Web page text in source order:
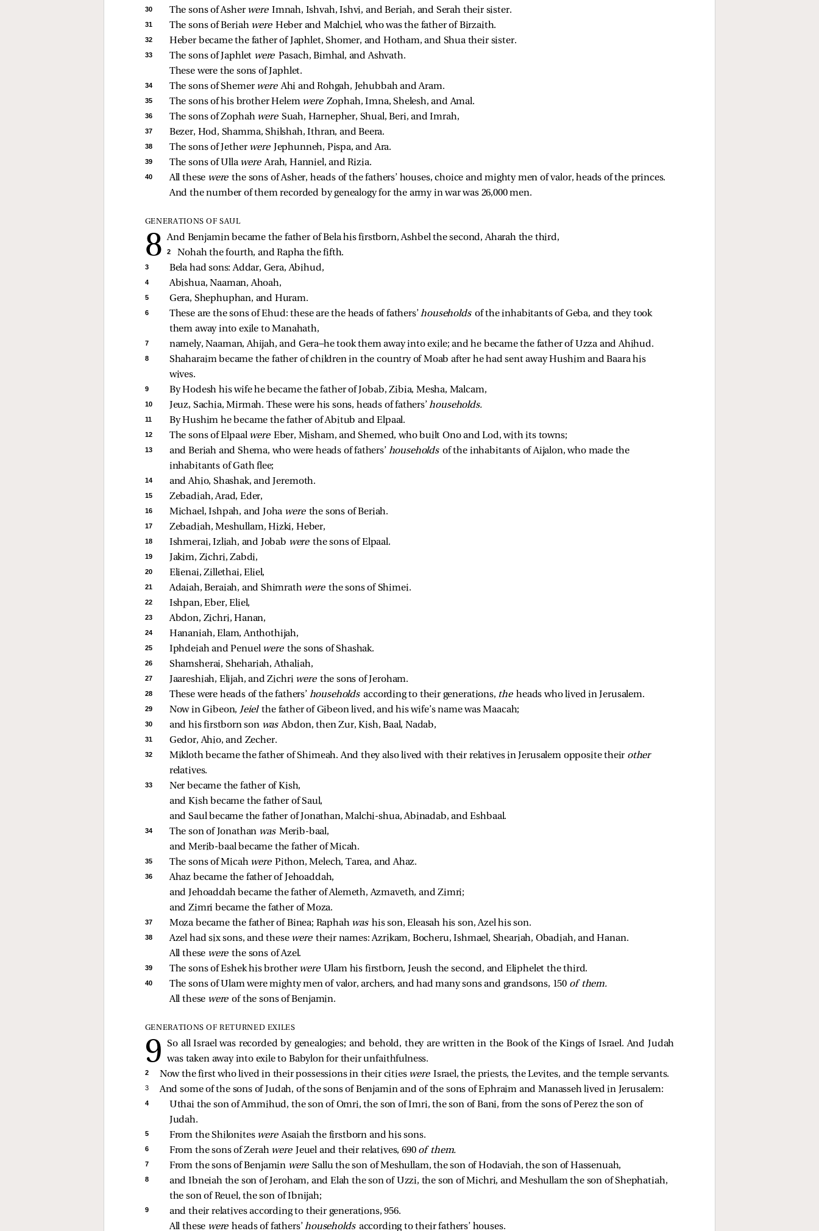
30 The sons of Asher were Imnah, Ishvah, Ishvi, and Beriah, and Serah their sister.
31 The sons of Beriah were Heber and Malchiel, who was the father of Birzaith.
32 Heber became the father of Japhlet, Shomer, and Hotham, and Shua their sister.
33 The sons of Japhlet were Pasach, Bimhal, and Ashvath.
These were the sons of Japhlet.
34 The sons of Shemer were Ahi and Rohgah, Jehubbah and Aram.
35 The sons of his brother Helem were Zophah, Imna, Shelesh, and Amal.
36 The sons of Zophah were Suah, Harnepher, Shual, Beri, and Imrah,
37 Bezer, Hod, Shamma, Shilshah, Ithran, and Beera.
38 The sons of Jether were Jephunneh, Pispa, and Ara.
39 The sons of Ulla were Arah, Hanniel, and Rizia.
40 All these were the sons of Asher, heads of the fathers’ houses, choice and mighty men of valor, heads of the princes.
And the number of them recorded by genealogy for the army in war was 26,000 men.
GENERATIONS OF SAUL
And Benjamin became the father of Bela his firstborn, Ashbel the second, Aharah the third,
2 Nohah the fourth, and Rapha the fifth.
3 Bela had sons: Addar, Gera, Abihud,
4 Abishua, Naaman, Ahoah,
5 Gera, Shephuphan, and Huram.
6 These are the sons of Ehud: these are the heads of fathers’ households of the inhabitants of Geba, and they took
them away into exile to Manahath,
7 namely, Naaman, Ahijah, and Gera—he took them away into exile; and he became the father of Uzza and Ahihud.
8
Shaharaim became the father of children in the country of Moab after he had sent away Hushim and Baara his
wives.
9 By Hodesh his wife he became the father of Jobab, Zibia, Mesha, Malcam,
10 Jeuz, Sachia, Mirmah. These were his sons, heads of fathers’ households.
11 By Hushim he became the father of Abitub and Elpaal.
12 The sons of Elpaal were Eber, Misham, and Shemed, who built Ono and Lod, with its towns;
13 and Beriah and Shema, who were heads of fathers’ households of the inhabitants of Aijalon, who made the
inhabitants of Gath flee;
14 and Ahio, Shashak, and Jeremoth.
15 Zebadiah, Arad, Eder,
16 Michael, Ishpah, and Joha were the sons of Beriah.
17 Zebadiah, Meshullam, Hizki, Heber,
18 Ishmerai, Izliah, and Jobab were the sons of Elpaal.
19 Jakim, Zichri, Zabdi,
20 Elienai, Zillethai, Eliel,
21 Adaiah, Beraiah, and Shimrath were the sons of Shimei.
22 Ishpan, Eber, Eliel,
23 Abdon, Zichri, Hanan,
24 Hananiah, Elam, Anthothijah,
25 Iphdeiah and Penuel were the sons of Shashak.
26 Shamsherai, Shehariah, Athaliah,
27 Jaareshiah, Elijah, and Zichri were the sons of Jeroham.
28 These were heads of the fathers’ households according to their generations, the heads who lived in Jerusalem.
29 Now in Gibeon, Jeiel the father of Gibeon lived, and his wife’s name was Maacah;
30 and his firstborn son was Abdon, then Zur, Kish, Baal, Nadab,
31 Gedor, Ahio, and Zecher.
32 Mikloth became the father of Shimeah. And they also lived with their relatives in Jerusalem opposite their other
relatives.
33
Ner became the father of Kish,
and Kish became the father of Saul,
and Saul became the father of Jonathan, Malchi-shua, Abinadab, and Eshbaal.
34 The son of Jonathan was Merib-baal,
and Merib-baal became the father of Micah.
35 The sons of Micah were Pithon, Melech, Tarea, and Ahaz.
36
Ahaz became the father of Jehoaddah,
and Jehoaddah became the father of Alemeth, Azmaveth, and Zimri;
and Zimri became the father of Moza.
37 Moza became the father of Binea; Raphah was his son, Eleasah his son, Azel his son.
38 Azel had six sons, and these were their names: Azrikam, Bocheru, Ishmael, Sheariah, Obadiah, and Hanan.
All these were the sons of Azel.
39 The sons of Eshek his brother were Ulam his firstborn, Jeush the second, and Eliphelet the third.
40 The sons of Ulam were mighty men of valor, archers, and had many sons and grandsons, 150 of them.
All these were of the sons of Benjamin.
GENERATIONS OF RETURNED EXILES
So all Israel was recorded by genealogies; and behold, they are written in the Book of the Kings of Israel. And Judah
was taken away into exile to Babylon for their unfaithfulness.
2 Now the first who lived in their possessions in their cities were Israel, the priests, the Levites, and the temple servants.
3 And some of the sons of Judah, of the sons of Benjamin and of the sons of Ephraim and Manasseh lived in Jerusalem:
4
Uthai the son of Ammihud, the son of Omri, the son of Imri, the son of Bani, from the sons of Perez the son of
Judah.
5 From the Shilonites were Asaiah the firstborn and his sons.
6 From the sons of Zerah were Jeuel and their relatives, 690 of them.
7 From the sons of Benjamin were Sallu the son of Meshullam, the son of Hodaviah, the son of Hassenuah,
8
and Ibneiah the son of Jeroham, and Elah the son of Uzzi, the son of Michri, and Meshullam the son of Shephatiah,
the son of Reuel, the son of Ibnijah;
9
and their relatives according to their generations, 956.
All these were heads of fathers’ households according to their fathers’ houses.